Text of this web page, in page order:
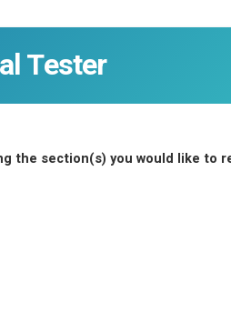
Tester
the section(s) you would like to